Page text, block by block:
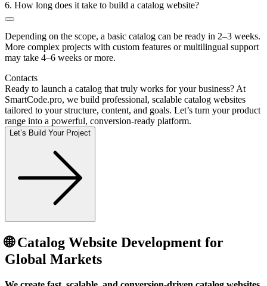
6. How long does it take to build a catalog website?
Depending on the scope, a basic catalog can be ready in 2–3 weeks.
More complex projects with custom features or multilingual support
may take 4–6 weeks or more.
Contacts
Ready to launch a catalog that truly works for your business? At
SmartCode.pro, we build professional, scalable catalog websites
tailored to your structure, content, and goals. Let’s turn your product
range into a powerful, conversion-ready platform.
Let’s Build Your Project
🌐 Catalog Website Development for
Global Markets